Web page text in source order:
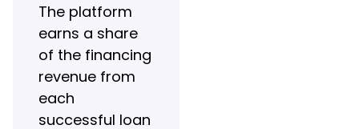
The platform
earns a share
of the financing
revenue from
each
successful loan